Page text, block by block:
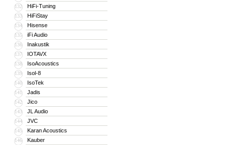
132 HiFi-Tuning
133 HiFiStay
134 Hisense
135 iFi Audio
136 Inakustik
137 IOTAVX
138 IsoAcoustics
139 Isol-8
140 IsoTek
141 Jadis
142 Jico
143 JL Audio
144 JVC
145 Karan Acoustics
146 Kauber